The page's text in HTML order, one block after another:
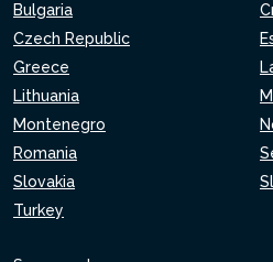
Bulgaria
Czech Republic
Greece
Lithuania
Montenegro
Romania
Slovakia
Turkey